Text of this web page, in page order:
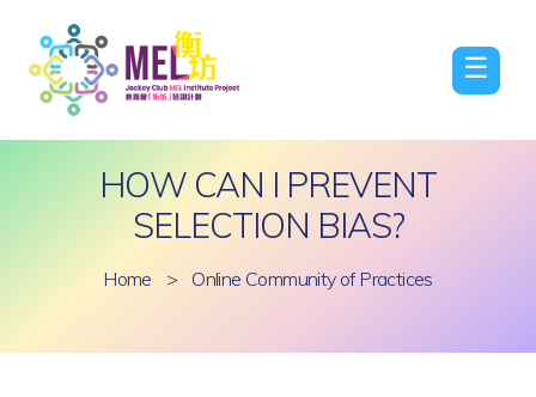
☰
HOW CAN I PREVENT
SELECTION BIAS?
Home > Online Community of Practices